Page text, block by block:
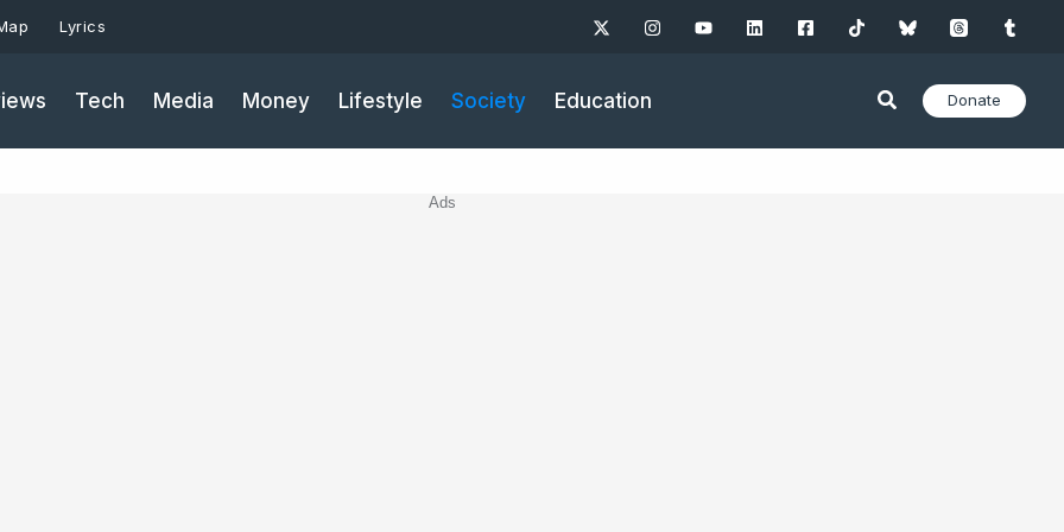
Lyrics
Tech Media Money Lifestyle Society Education Donate
Ads